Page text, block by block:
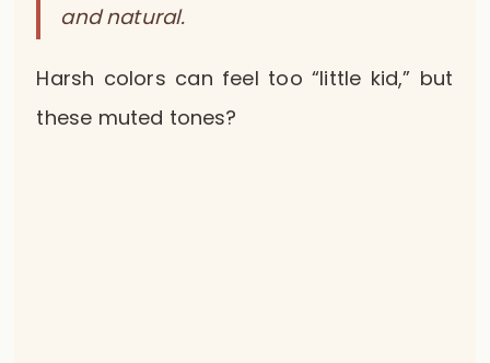
and natural.
Harsh colors can feel too “little kid,” but
these muted tones?